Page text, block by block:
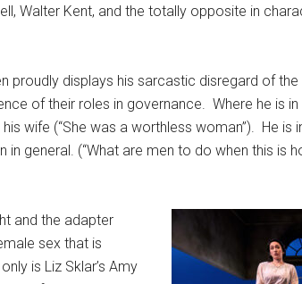
Walter Kent, and the totally opposite in
proudly displays his sarcastic disregard of
of their roles in governance. Where he is
wife (“She was a worthless woman”). He is
general. (“What are men to do when this is
and the adapter
sex that is
is Liz Sklar’s Amy